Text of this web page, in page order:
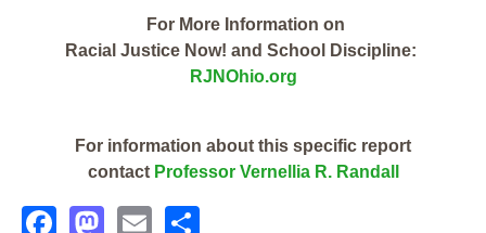
For More Information on
Racial Justice Now! and School Discipline:
RJNOhio.org
For information about this specific report
contact Professor Vernellia R. Randall
Facebook
Mastodon
Email